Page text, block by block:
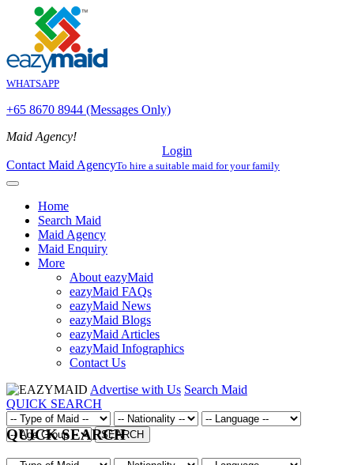
WHATSAPP
+65 8670 8944 (Messages Only)
Maid Agency!
Login
Contact Maid AgencyTo hire a suitable maid for your family
Home
Search Maid
Maid Agency
Maid Enquiry
More
About eazyMaid
eazyMaid FAQs
eazyMaid News
eazyMaid Blogs
eazyMaid Articles
eazyMaid Infographics
Contact Us
Advertise with Us Search Maid
QUICK SEARCH
SEARCH
QUICK SEARCH